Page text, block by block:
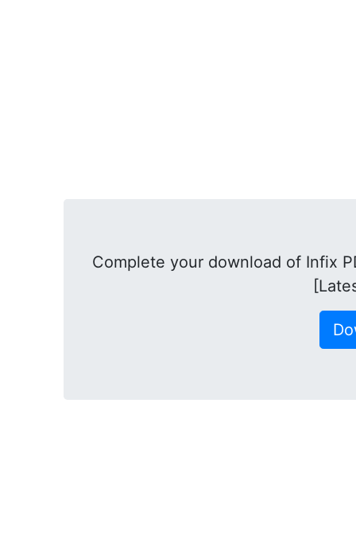
Complete your download of Infix